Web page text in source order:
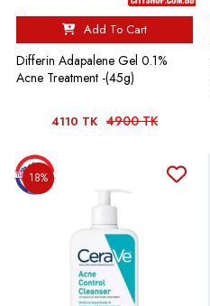
Add To Cart
Differin Adapalene Gel 0.1%
Acne Treatment -(45g)
4110 TK 4900 TK
18%